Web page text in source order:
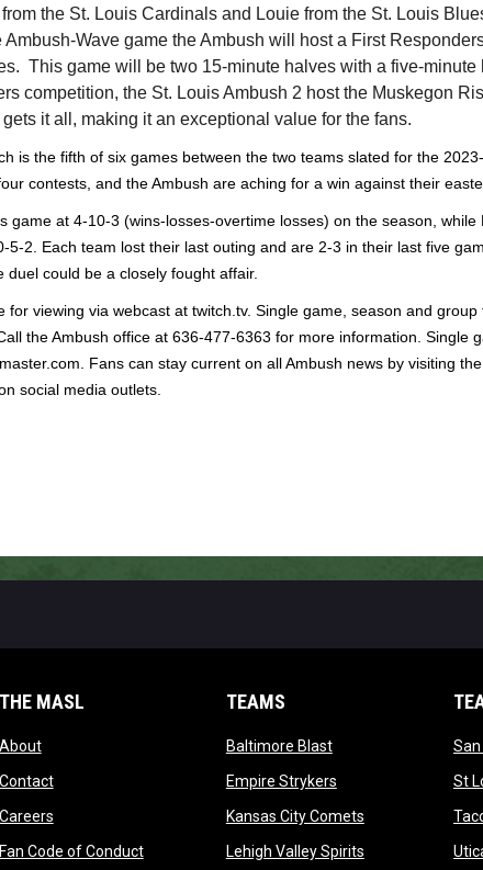
the St. Louis Cardinals and Louie from the St. Louis
Wave game the Ambush will host a First
This game will be two 15-minute halves with a five-minute
competition, the St. Louis Ambush 2 host the Muskegon
it all, making it an exceptional value for the fans.
is the fifth of six games between the two teams slated for the
contests, and the Ambush are aching for a win against their
game at 4-10-3 (wins-losses-overtime losses) on the season, while
5-2. Each team lost their last outing and are 2-3 in their last five
could be a closely fought affair.
for viewing via webcast at twitch.tv. Single game, season and
the Ambush office at 636-477-6363 for more information. Single
Fans can stay current on all Ambush news by visiting the
social media outlets.
THE MASL
Aboutopens in new window
Contactopens in new window
Careersopens in new window
Fan Code of Conductopens in new window
TEAMS
Baltimore Blastopens in new window
Empire Strykersopens in new window
Kansas City Cometsopens in new
Lehigh Valley Spiritsopens in new
St